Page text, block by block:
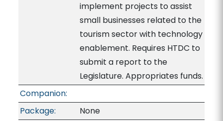
implement projects to assist
small businesses related to the
tourism sector with technology
enablement. Requires HTDC to
submit a report to the
Legislature. Appropriates funds.
Companion:
Package:
None